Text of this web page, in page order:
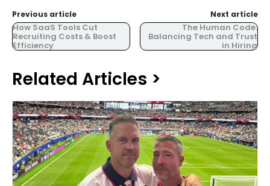
Previous article
How SaaS Tools Cut
Recruiting Costs & Boost
Efficiency
Next article
The Human Code:
Balancing Tech and Trust
in Hiring
Related Articles >